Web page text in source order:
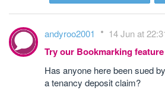
andyroo2001 14 Jun at
Try our Bookmarking
Has anyone here been sued
a tenancy deposit claim?